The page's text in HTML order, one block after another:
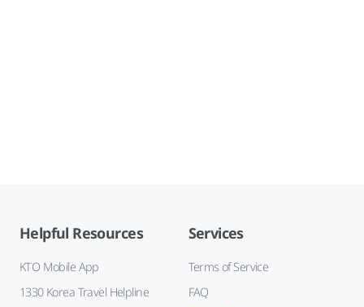
Helpful Resources
KTO Mobile App
1330 Korea Travel Helpline
Services
Terms of Service
FAQ